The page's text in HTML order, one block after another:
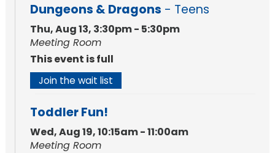
Dungeons & Dragons - Teens
Thu, Aug 13, 3:30pm - 5:30pm
Meeting Room
This event is full
Join the wait list
Toddler Fun!
Wed, Aug 19, 10:15am - 11:00am
Meeting Room